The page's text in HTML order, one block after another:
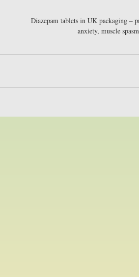
Diazepam tablets in UK packaging –
anxiety, muscle